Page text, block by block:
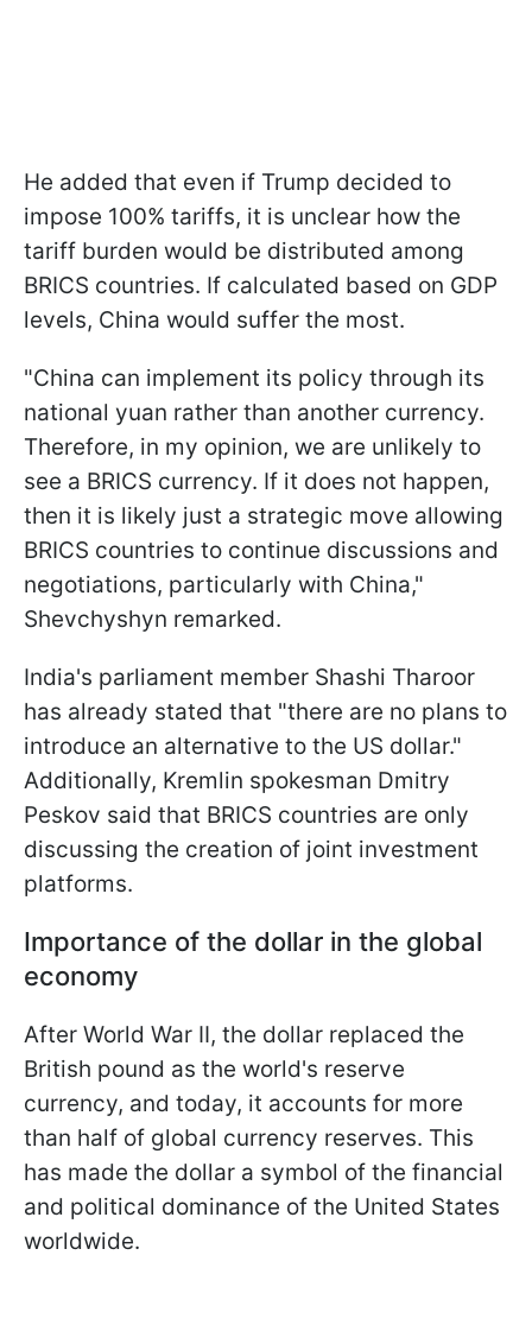
He added that even if Trump decided to
impose 100% tariffs, it is unclear how the
tariff burden would be distributed among
BRICS countries. If calculated based on GDP
levels, China would suffer the most.
"China can implement its policy through its
national yuan rather than another currency.
Therefore, in my opinion, we are unlikely to
see a BRICS currency. If it does not happen,
then it is likely just a strategic move allowing
BRICS countries to continue discussions and
negotiations, particularly with China,"
Shevchyshyn remarked.
India's parliament member Shashi Tharoor
has already stated that "there are no plans to
introduce an alternative to the US dollar."
Additionally, Kremlin spokesman Dmitry
Peskov said that BRICS countries are only
discussing the creation of joint investment
platforms.
Importance of the dollar in the global
economy
After World War II, the dollar replaced the
British pound as the world's reserve
currency, and today, it accounts for more
than half of global currency reserves. This
has made the dollar a symbol of the financial
and political dominance of the United States
worldwide.